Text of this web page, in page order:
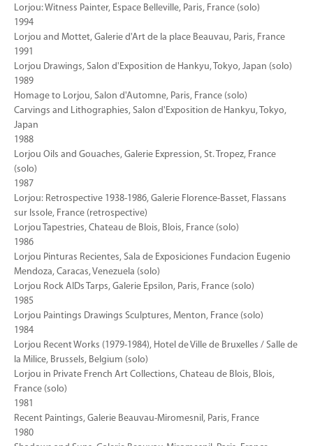
Lorjou: Witness Painter, Espace Belleville, Paris, France (solo)
1994
Lorjou and Mottet, Galerie d'Art de la place Beauvau, Paris, France
1991
Lorjou Drawings, Salon d'Exposition de Hankyu, Tokyo, Japan (solo)
1989
Homage to Lorjou, Salon d'Automne, Paris, France (solo)
Carvings and Lithographies, Salon d'Exposition de Hankyu, Tokyo,
Japan
1988
Lorjou Oils and Gouaches, Galerie Expression, St. Tropez, France
(solo)
1987
Lorjou: Retrospective 1938-1986, Galerie Florence-Basset, Flassans
sur Issole, France (retrospective)
Lorjou Tapestries, Chateau de Blois, Blois, France (solo)
1986
Lorjou Pinturas Recientes, Sala de Exposiciones Fundacion Eugenio
Mendoza, Caracas, Venezuela (solo)
Lorjou Rock AIDs Tarps, Galerie Epsilon, Paris, France (solo)
1985
Lorjou Paintings Drawings Sculptures, Menton, France (solo)
1984
Lorjou Recent Works (1979-1984), Hotel de Ville de Bruxelles / Salle de
la Milice, Brussels, Belgium (solo)
Lorjou in Private French Art Collections, Chateau de Blois, Blois,
France (solo)
1981
Recent Paintings, Galerie Beauvau-Miromesnil, Paris, France
1980